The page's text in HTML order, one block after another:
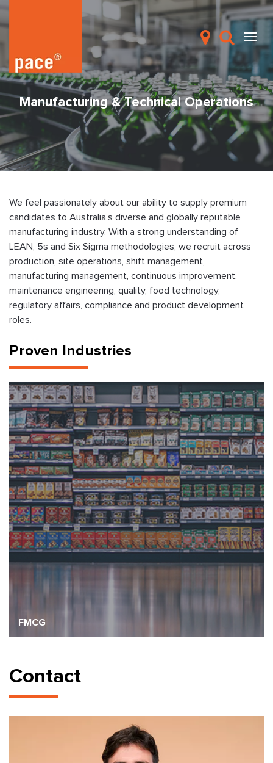
Manufacturing & Technical Operations
We feel passionately about our ability to supply premium
candidates to Australia’s diverse and globally reputable
manufacturing industry. With a strong understanding of
LEAN, 5s and Six Sigma methodologies, we recruit across
production, site operations, shift management,
manufacturing management, continuous improvement,
maintenance engineering, quality, food technology,
regulatory affairs, compliance and product development
roles.
Proven Industries
FMCG
Contact